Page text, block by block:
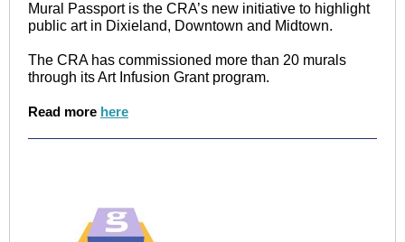
Mural Passport is the CRA’s new initiative to highlight
public art in Dixieland, Downtown and Midtown.
The CRA has commissioned more than 20 murals
through its Art Infusion Grant program.
Read more here